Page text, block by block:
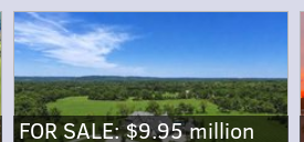
FOR SALE: $9.95 million